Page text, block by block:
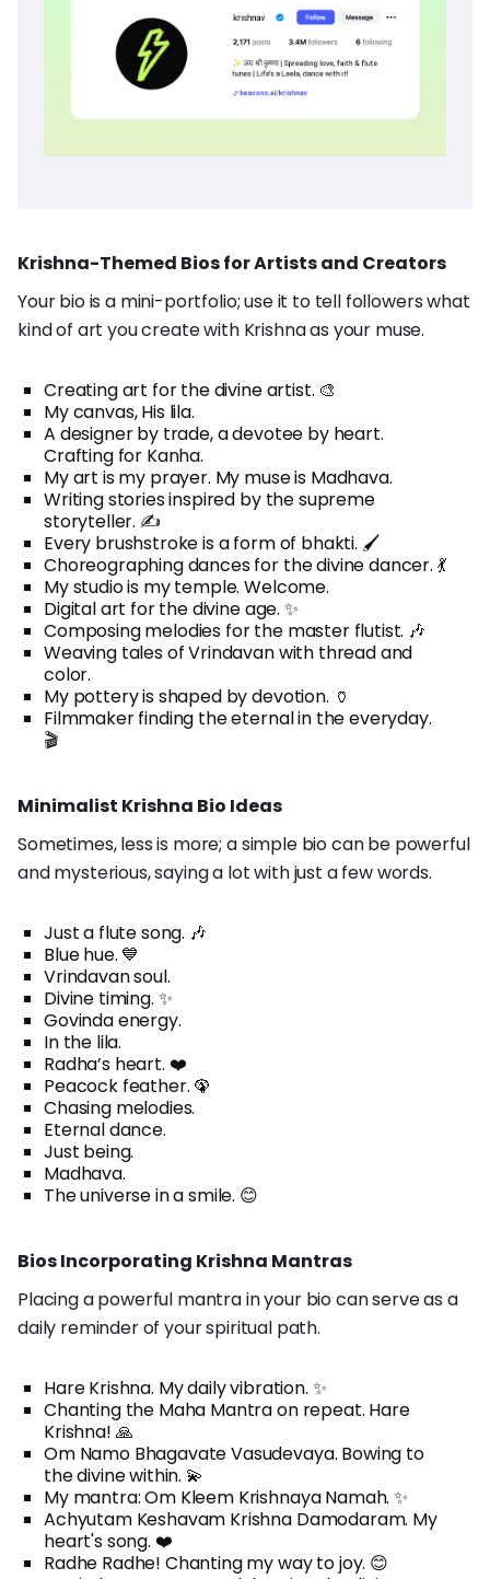
Krishna-Themed Bios for Artists and Creators
Your bio is a mini-portfolio; use it to tell followers what
kind of art you create with Krishna as your muse.
Creating art for the divine artist. 🎨
My canvas, His lila.
A designer by trade, a devotee by heart.
Crafting for Kanha.
My art is my prayer. My muse is Madhava.
Writing stories inspired by the supreme
storyteller. ✍️
Every brushstroke is a form of bhakti. 🖌️
Choreographing dances for the divine dancer. 💃
My studio is my temple. Welcome.
Digital art for the divine age. ✨
Composing melodies for the master flutist. 🎶
Weaving tales of Vrindavan with thread and
color.
My pottery is shaped by devotion. 🏺
Filmmaker finding the eternal in the everyday.
🎬
Minimalist Krishna Bio Ideas
Sometimes, less is more; a simple bio can be powerful
and mysterious, saying a lot with just a few words.
Just a flute song. 🎶
Blue hue. 💙
Vrindavan soul.
Divine timing. ✨
Govinda energy.
In the lila.
Radha’s heart. ❤️
Peacock feather. 🦚
Chasing melodies.
Eternal dance.
Just being.
Madhava.
The universe in a smile. 😊
Bios Incorporating Krishna Mantras
Placing a powerful mantra in your bio can serve as a
daily reminder of your spiritual path.
Hare Krishna. My daily vibration. ✨
Chanting the Maha Mantra on repeat. Hare
Krishna! 🙏
Om Namo Bhagavate Vasudevaya. Bowing to
the divine within. 💫
My mantra: Om Kleem Krishnaya Namah. ✨
Achyutam Keshavam Krishna Damodaram. My
heart's song. ❤️
Radhe Radhe! Chanting my way to joy. 😊